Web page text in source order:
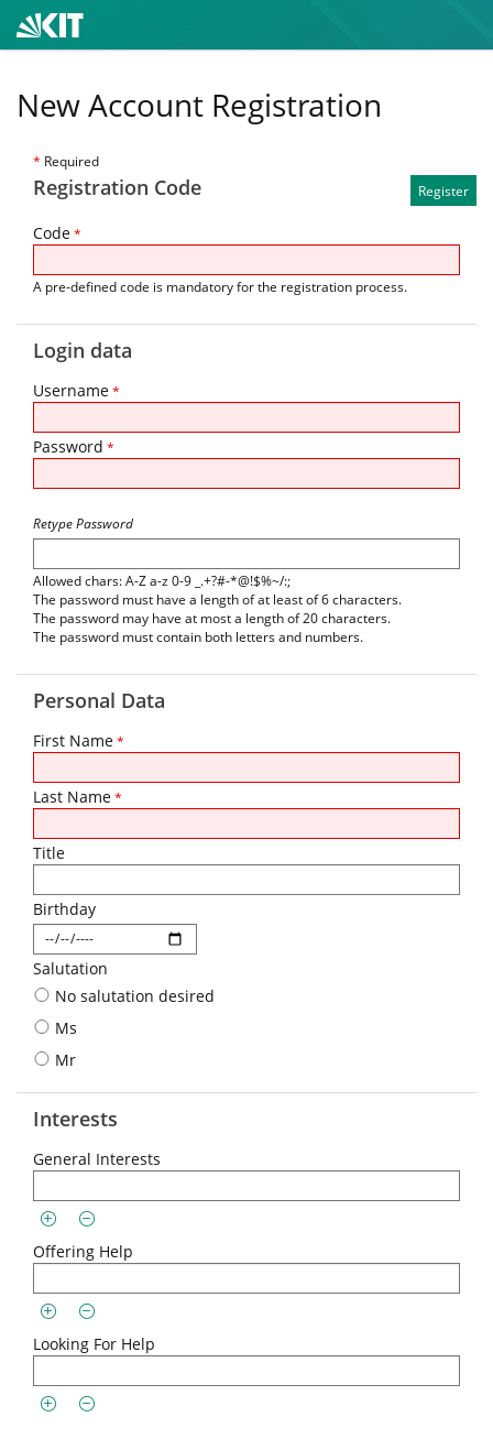
New Account Registration
* Required
Registration Code
Code*
A pre-defined code is mandatory for the registration process.
Login data
Username*
Password *
Retype Password
Allowed chars: A-Z a-z 0-9 _.+?#-*@!$%~/:;
The password must have a length of at least of 6 characters.
The password may have at most a length of 20 characters.
The password must contain both letters and numbers.
Personal Data
First Name*
Last Name*
Title
Birthday
Salutation
No salutation desired
Ms
Mr
Interests
General Interests
Offering Help
Looking For Help